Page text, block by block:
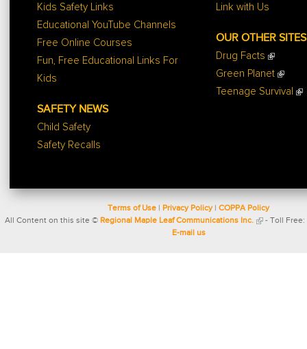
Kids Safety Links
Educational YouTube Channels
Free Online Courses
Fun, Free Educational Links For
Kids
SAFETY NEWS
Child Safety
Safety Recalls
Link with Us
OUR OTHER SITES
Drug Facts
Green Planet
Teenage Survival
Terms of Use Privacy Policy| COPPA Policy
All Content on this site © Regional Maple Leaf Communications Inc. - Toll Free:
E-mail us